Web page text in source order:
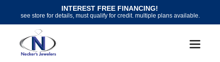
content
INTEREST FREE FINANCING!
see store for details, must qualify for credit. multiple plans available.